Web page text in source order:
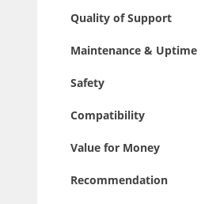
Quality of Support
Maintenance & Uptime
Safety
Compatibility
Value for Money
Recommendation